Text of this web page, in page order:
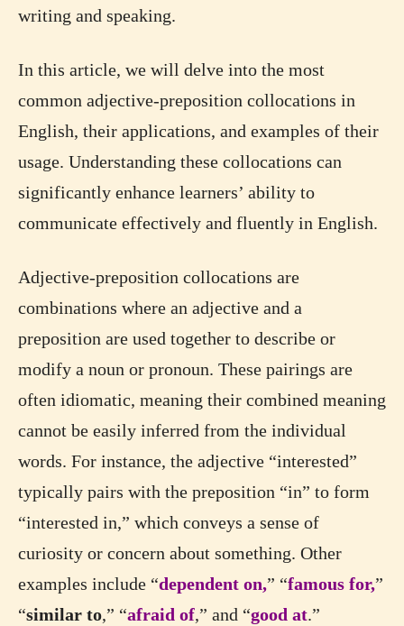
writing and speaking.
In this article, we will delve into the most
common adjective-preposition collocations in
English, their applications, and examples of their
usage. Understanding these collocations can
significantly enhance learners’ ability to
communicate effectively and fluently in English.
Adjective-preposition collocations are
combinations where an adjective and a
preposition are used together to describe or
modify a noun or pronoun. These pairings are
often idiomatic, meaning their combined meaning
cannot be easily inferred from the individual
words. For instance, the adjective “interested”
typically pairs with the preposition “in” to form
“interested in,” which conveys a sense of
curiosity or concern about something. Other
examples include “dependent on,” “famous for,”
“similar to,” “afraid of,” and “good at.”